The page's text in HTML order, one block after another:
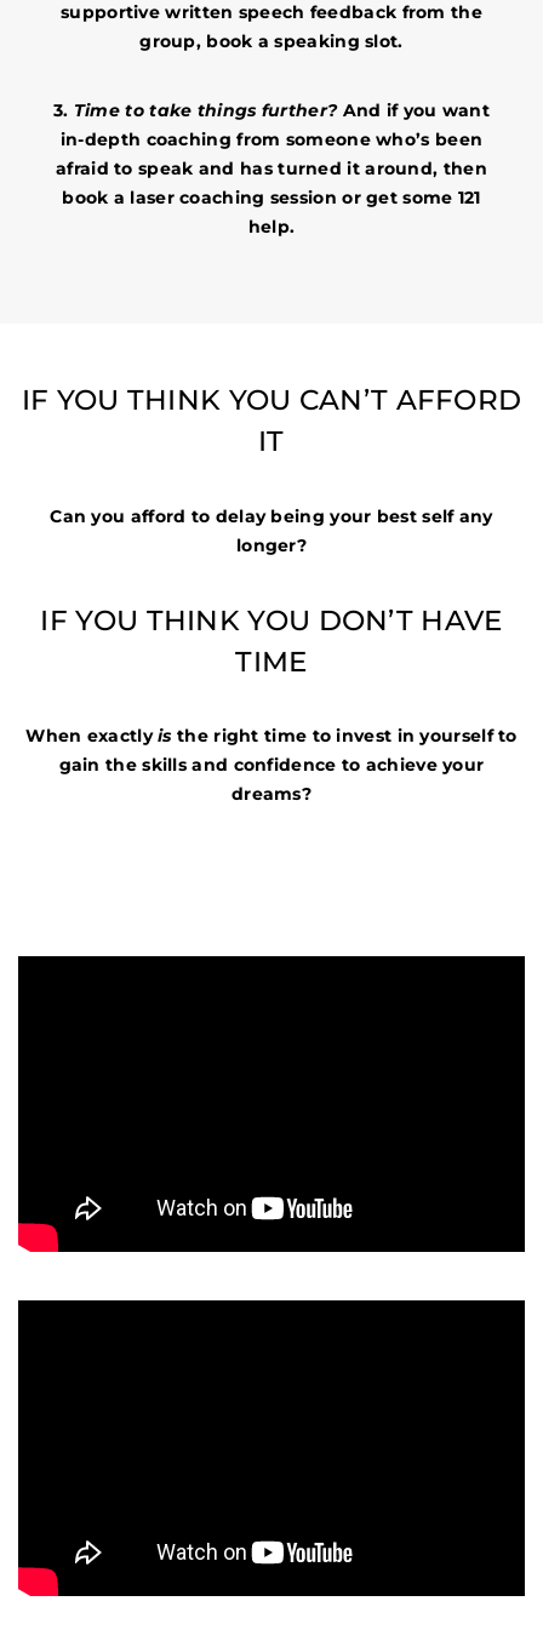
supportive written speech feedback from the
group, book a speaking slot.
3. Time to take things further?And if you want
in-depth coaching from someone who’s been
afraid to speak and has turned it around, then
book a laser coaching session or get some 121
help.
IF YOU THINK YOU CAN’T AFFORD
IT
Can you afford to delay being your best self any
longer?
IF YOU THINK YOU DON’T HAVE
TIME
When exactlyis the right time to invest in yourself to
gain the skills and confidence to achieve your
dreams?